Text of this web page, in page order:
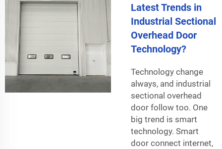
Latest Trends in
Industrial Sectional
Overhead Door
Technology?
Technology change
always, and industrial
sectional overhead
door follow too. One
big trend is smart
technology. Smart
door connect internet,